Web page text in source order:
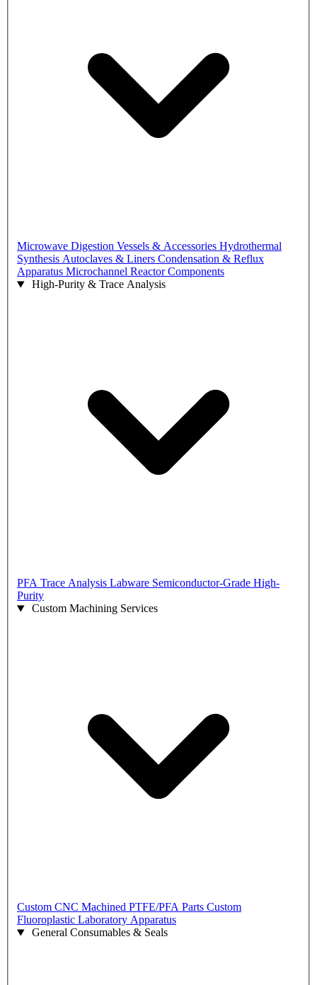
Microwave Digestion Vessels & Accessories Hydrothermal
Synthesis Autoclaves & Liners Condensation & Reflux
Apparatus Microchannel Reactor Components
High-Purity & Trace Analysis
PFA Trace Analysis Labware Semiconductor-Grade High-
Purity
Custom Machining Services
Custom CNC Machined PTFE/PFA Parts Custom
Fluoroplastic Laboratory Apparatus
General Consumables & Seals